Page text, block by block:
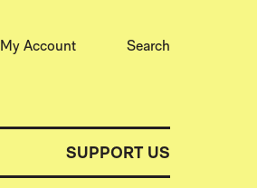
SUPPORT US
My Account Search